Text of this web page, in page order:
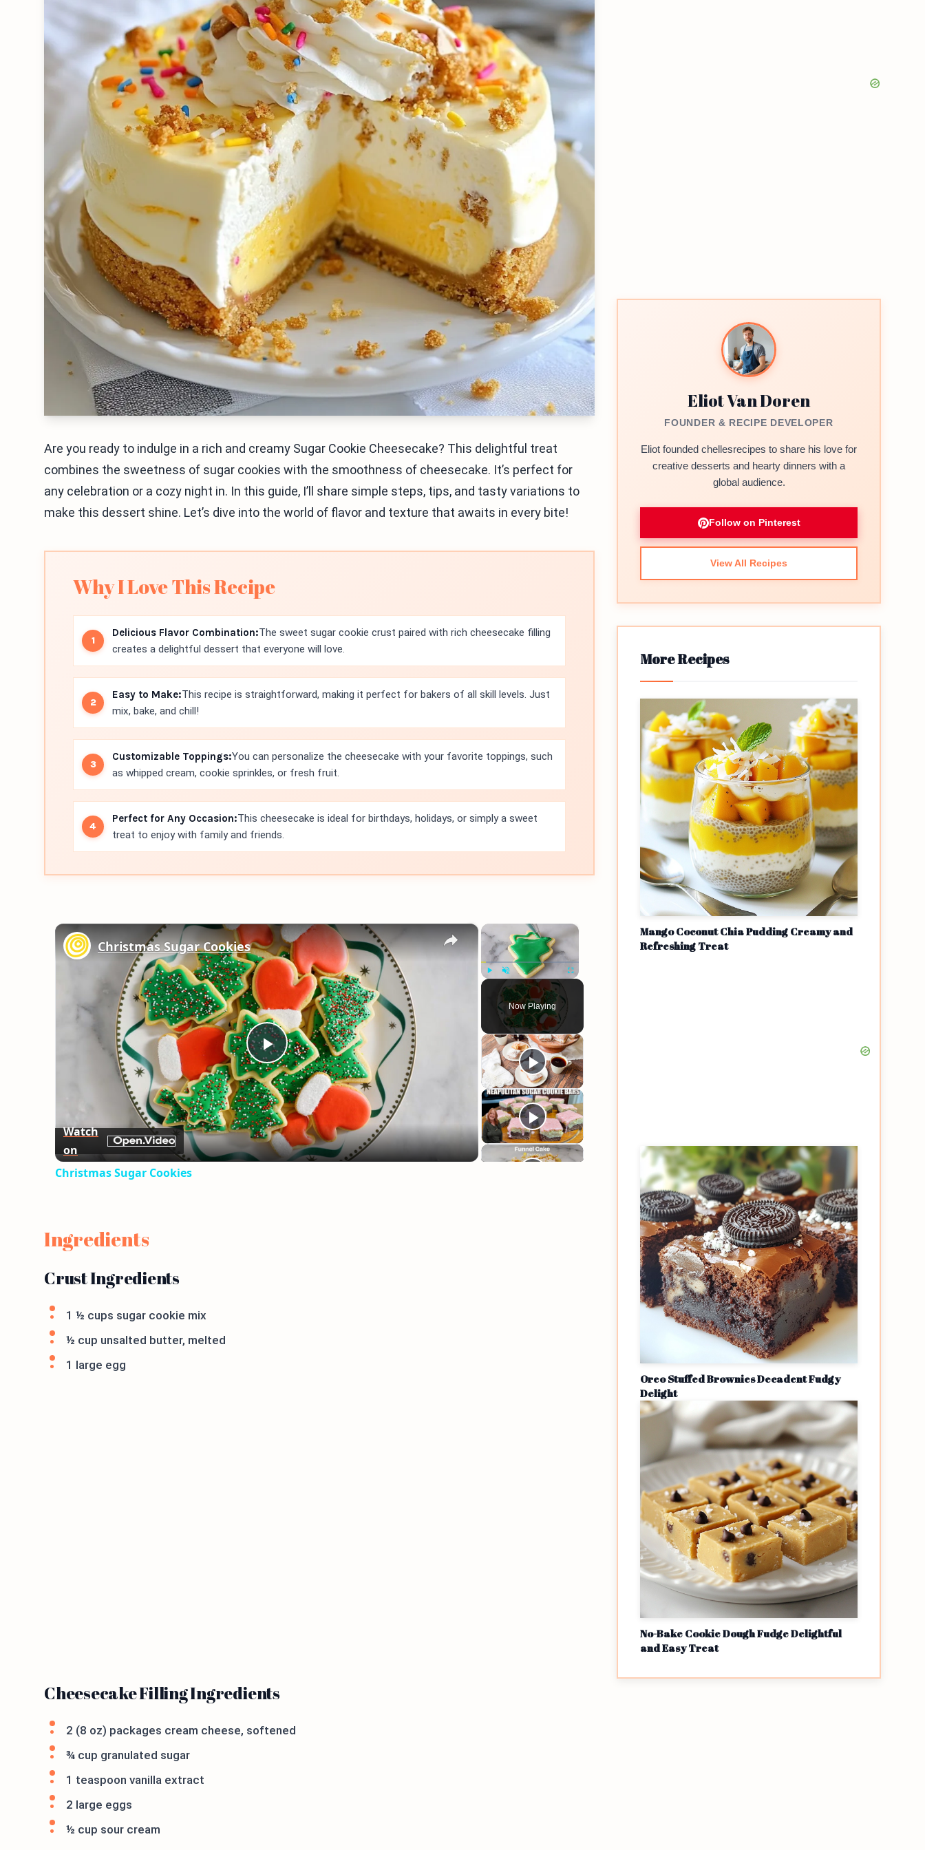
Are you ready to indulge in a rich and creamy Sugar Cookie Cheesecake? This delightful treat
combines the sweetness of sugar cookies with the smoothness of cheesecake. It’s perfect for
any celebration or a cozy night in. In this guide, I’ll share simple steps, tips, and tasty variations to
make this dessert shine. Let’s dive into the world of flavor and texture that awaits in every bite!
Why I Love This Recipe
Delicious Flavor Combination:The sweet sugar cookie crust paired with rich cheesecake filling
creates a delightful dessert that everyone will love.
Easy to Make:This recipe is straightforward, making it perfect for bakers of all skill levels. Just
mix, bake, and chill!
Customizable Toppings:You can personalize the cheesecake with your favorite toppings, such
as whipped cream, cookie sprinkles, or fresh fruit.
Perfect for Any Occasion:This cheesecake is ideal for birthdays, holidays, or simply a sweet
treat to enjoy with family and friends.
×
Unmute Fullscreen
Now Playing
×
Play
Video
Christmas Sugar Cookies
Watch
on
Christmas Sugar Cookies
Ingredients
Crust Ingredients
1 ½ cups sugar cookie mix
½ cup unsalted butter, melted
1 large egg
Cheesecake Filling Ingredients
2 (8 oz) packages cream cheese, softened
¾ cup granulated sugar
1 teaspoon vanilla extract
2 large eggs
½ cup sour cream
Eliot Van Doren
FOUNDER & RECIPE DEVELOPER
Eliot founded chellesrecipes to share his love for
creative desserts and hearty dinners with a
global audience.
Follow on Pinterest
View All Recipes
More Recipes
Mango Coconut Chia Pudding Creamy and
Refreshing Treat
Oreo Stuffed Brownies Decadent Fudgy
Delight
No-Bake Cookie Dough Fudge Delightful
and Easy Treat